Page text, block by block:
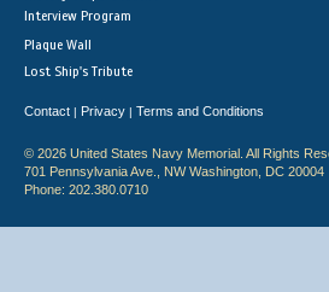
Interview Program
Plaque Wall
Lost Ship's Tribute
Contact | Privacy | Terms and Conditions
© 2026 United States Navy Memorial. All Rights
701 Pennsylvania Ave., NW Washington, DC 20004
Phone: 202.380.0710